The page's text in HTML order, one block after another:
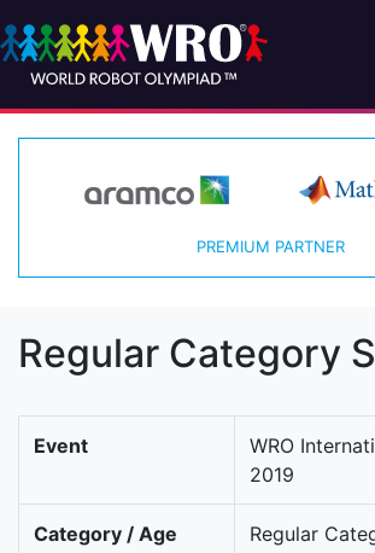
PREMIUM PARTNER
Regular Category
Event
WRO
2019
Category / Age
Regular